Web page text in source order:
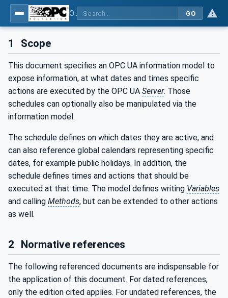
GO
1 Scope
This document specifies an OPC UA information model to
expose information, at what dates and times specific
actions are executed by the OPC UA Server. Those
schedules can optionally also be manipulated via the
information model.
The schedule defines on which dates they are active, and
can also reference global calendars representing specific
dates, for example public holidays. In addition, the
schedule defines times and actions that should be
executed at that time. The model defines writing Variables
and calling Methods, but can be extended to other actions
as well.
2 Normative references
The following referenced documents are indispensable for
the application of this document. For dated references,
only the edition cited applies. For undated references, the